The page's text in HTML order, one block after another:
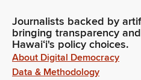
Journalists backed by
bringing transparency
Hawaiʻi's policy choices.
About Digital Democracy
Data & Methodology